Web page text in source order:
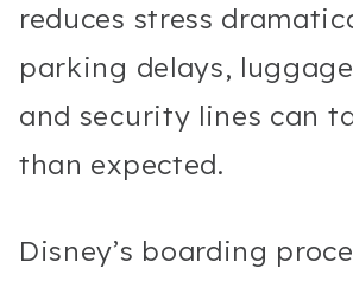
reduces stress
parking delays,
and security lines can
than expected.
Disney’s boarding